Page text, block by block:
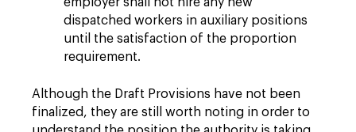
dispatched workers in auxiliary positions
until the satisfaction of the proportion
requirement.
Although the Draft Provisions have not been
finalized, they are still worth noting in order to